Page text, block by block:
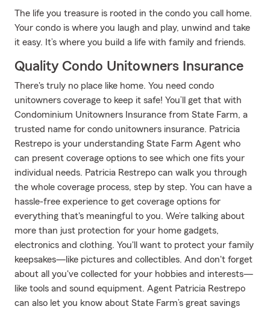
The life you treasure is rooted in the condo you call home.
Your condo is where you laugh and play, unwind and take
it easy. It’s where you build a life with family and friends.
Quality Condo Unitowners Insurance
There's truly no place like home. You need condo
unitowners coverage to keep it safe! You’ll get that with
Condominium Unitowners Insurance from State Farm, a
trusted name for condo unitowners insurance. Patricia
Restrepo is your understanding State Farm Agent who
can present coverage options to see which one fits your
individual needs. Patricia Restrepo can walk you through
the whole coverage process, step by step. You can have a
hassle-free experience to get coverage options for
everything that's meaningful to you. We’re talking about
more than just protection for your home gadgets,
electronics and clothing. You'll want to protect your family
keepsakes—like pictures and collectibles. And don't forget
about all you've collected for your hobbies and interests—
like tools and sound equipment. Agent Patricia Restrepo
can also let you know about State Farm’s great savings